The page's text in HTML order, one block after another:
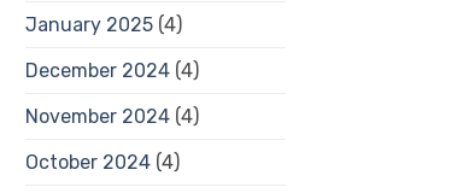
January 2025(4)
December 2024(4)
November 2024(4)
October 2024(4)